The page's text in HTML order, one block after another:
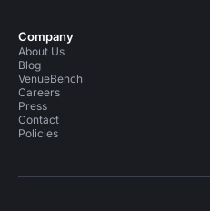
Company
About Us
Blog
VenueBench
Careers
Press
Contact
Policies